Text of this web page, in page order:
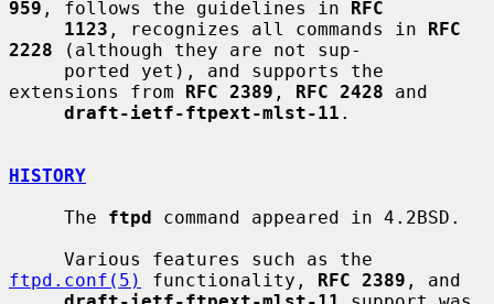
959 , follows the guidelines in RFC
1123 , recognizes all commands in RFC
2228 (although they are not sup-
extensions from RFC 2389 , RFC 2428 and
draft-ietf-ftpext-mlst-11 .
HISTORY
     The
ftpd command appeared in 4.2BSD.
ftpd.conf(5)
functionality, RFC 2389 , and